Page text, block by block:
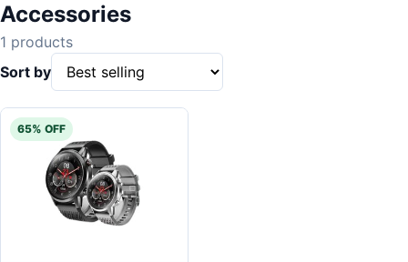
Accessories
1 products
Sort by
65% OFF